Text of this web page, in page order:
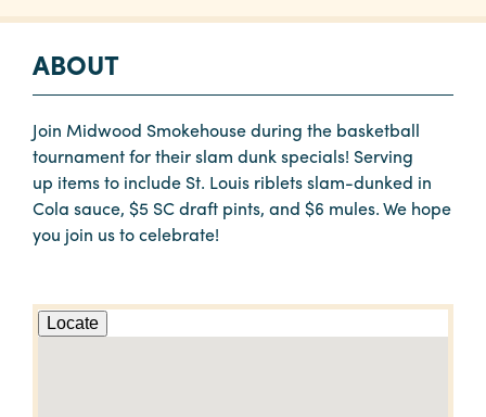
ABOUT
Join Midwood Smokehouse during the basketball
tournament for their slam dunk specials! Serving
up items to include St. Louis riblets slam-dunked in
Cola sauce, $5 SC draft pints, and $6 mules. We hope
you join us to celebrate!
Locate